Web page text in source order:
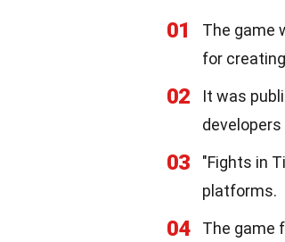
01
The game
for
02
It was
03
"Fights in
platforms.
04
The game